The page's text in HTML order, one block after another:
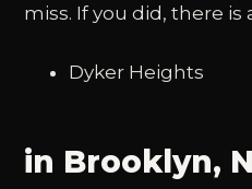
miss. If you did, there is
Dyker Heights
in Brooklyn,